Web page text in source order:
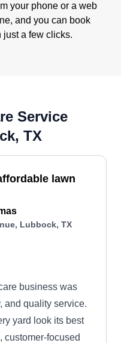
your phone or a web
and you can book
a few clicks.
Service
TX
lawn
Lubbock, TX
business was
and quality service.
yard look its best
focused